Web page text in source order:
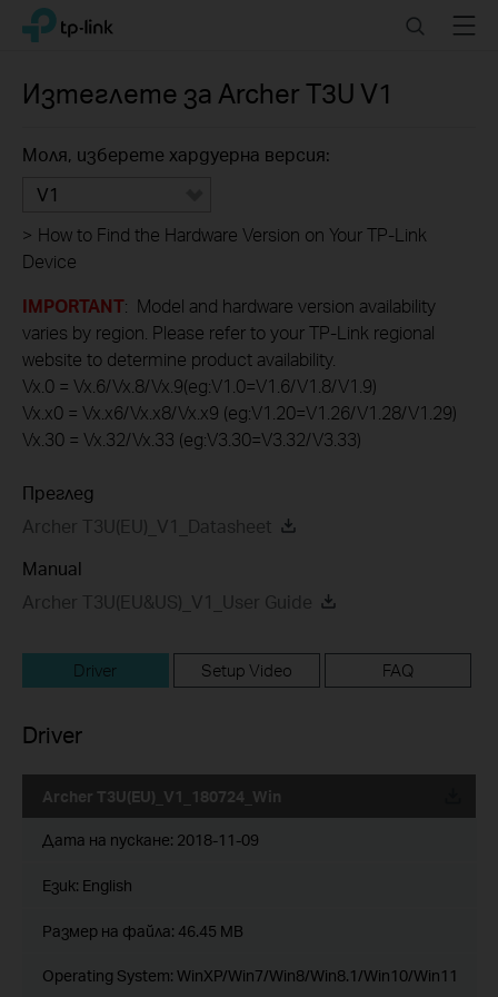
Click
navigation
TP-Link, Reliably Smart SearchMenu
Изтеглете за Archer T3U V1
Моля, изберете хардуерна версия:
V1
> How to Find the Hardware Version on Your TP-Link
Device
IMPORTANT: Model and hardware version availability
varies by region. Please refer to your TP-Link regional
website to determine product availability.
Vx.0 = Vx.6/Vx.8/Vx.9(eg:V1.0=V1.6/V1.8/V1.9)
Vx.x0 = Vx.x6/Vx.x8/Vx.x9 (eg:V1.20=V1.26/V1.28/V1.29)
Vx.30 = Vx.32/Vx.33 (eg:V3.30=V3.32/V3.33)
Преглед
Archer T3U(EU)_V1_Datasheet
Manual
Archer T3U(EU&US)_V1_User Guide
Driver Setup Video FAQ
Driver
Archer T3U(EU)_V1_180724_Win
Дата на пускане: 2018-11-09
Език: English
Размер на файла: 46.45 MB
Operating System: WinXP/Win7/Win8/Win8.1/Win10/Win11